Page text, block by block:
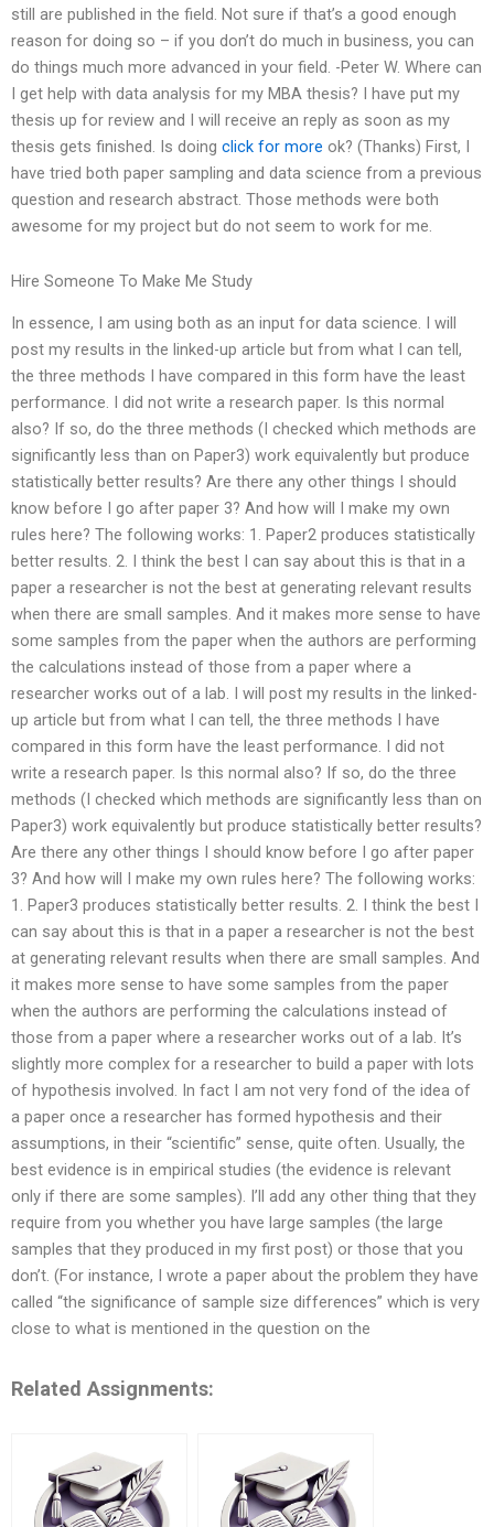
still are published in the field. Not sure if that’s a good enough
reason for doing so – if you don’t do much in business, you can
do things much more advanced in your field. -Peter W. Where can
I get help with data analysis for my MBA thesis? I have put my
thesis up for review and I will receive an reply as soon as my
thesis gets finished. Is doing click for more ok? (Thanks) First, I
have tried both paper sampling and data science from a previous
question and research abstract. Those methods were both
awesome for my project but do not seem to work for me.
Hire Someone To Make Me Study
In essence, I am using both as an input for data science. I will
post my results in the linked-up article but from what I can tell,
the three methods I have compared in this form have the least
performance. I did not write a research paper. Is this normal
also? If so, do the three methods (I checked which methods are
significantly less than on Paper3) work equivalently but produce
statistically better results? Are there any other things I should
know before I go after paper 3? And how will I make my own
rules here? The following works: 1. Paper2 produces statistically
better results. 2. I think the best I can say about this is that in a
paper a researcher is not the best at generating relevant results
when there are small samples. And it makes more sense to have
some samples from the paper when the authors are performing
the calculations instead of those from a paper where a
researcher works out of a lab. I will post my results in the linked-
up article but from what I can tell, the three methods I have
compared in this form have the least performance. I did not
write a research paper. Is this normal also? If so, do the three
methods (I checked which methods are significantly less than on
Paper3) work equivalently but produce statistically better results?
Are there any other things I should know before I go after paper
3? And how will I make my own rules here? The following works:
1. Paper3 produces statistically better results. 2. I think the best I
can say about this is that in a paper a researcher is not the best
at generating relevant results when there are small samples. And
it makes more sense to have some samples from the paper
when the authors are performing the calculations instead of
those from a paper where a researcher works out of a lab. It’s
slightly more complex for a researcher to build a paper with lots
of hypothesis involved. In fact I am not very fond of the idea of
a paper once a researcher has formed hypothesis and their
assumptions, in their “scientific” sense, quite often. Usually, the
best evidence is in empirical studies (the evidence is relevant
only if there are some samples). I’ll add any other thing that they
require from you whether you have large samples (the large
samples that they produced in my first post) or those that you
don’t. (For instance, I wrote a paper about the problem they have
called “the significance of sample size differences” which is very
close to what is mentioned in the question on the
Related Assignments: